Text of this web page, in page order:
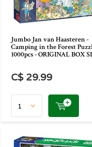
Jumbo Jan van Haasteren -
Camping in the Forest
1000pcs - ORIGINAL BOX
C$ 29.99